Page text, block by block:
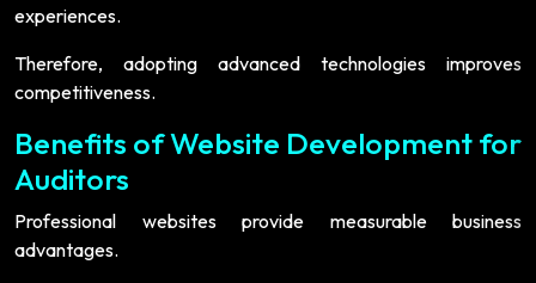
experiences.
Therefore, adopting advanced technologies improves
competitiveness.
Benefits of Website Development for
Auditors
Professional websites provide measurable business
advantages.